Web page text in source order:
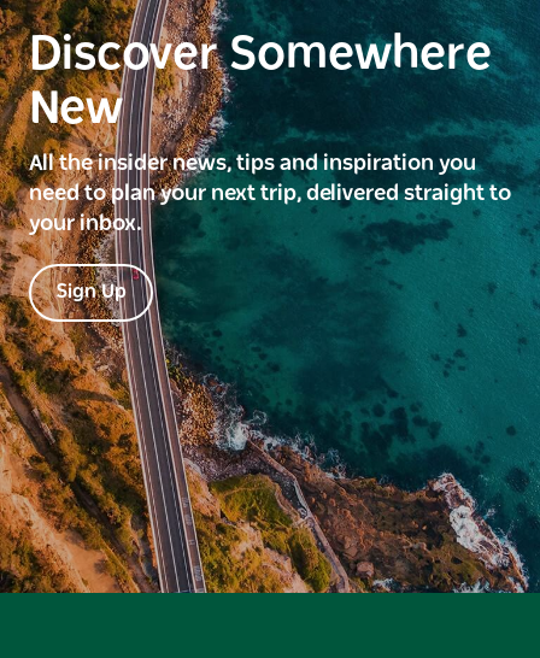
Discover Somewhere
New
All the insider news, tips and inspiration you
need to plan your next trip, delivered straight to
your inbox.
Sign Up